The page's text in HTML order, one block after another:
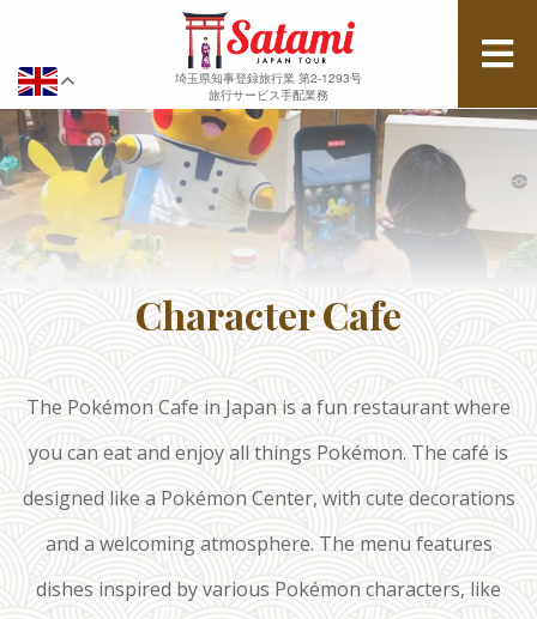
埼玉県知事登録旅行業 第2-1293号
旅行サービス手配業務
Character Cafe
The Pokémon Cafe in Japan is a fun restaurant where
you can eat and enjoy all things Pokémon. The café is
designed like a Pokémon Center, with cute decorations
and a welcoming atmosphere. The menu features
dishes inspired by various Pokémon characters, like